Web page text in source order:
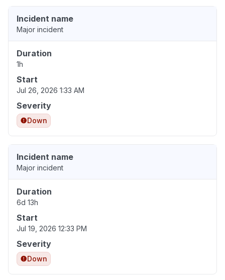
Incident name
Major incident
Duration
1h
Start
Jul 26, 2026 1:33 AM
Severity
Down
Incident name
Major incident
Duration
6d 13h
Start
Jul 19, 2026 12:33 PM
Severity
Down